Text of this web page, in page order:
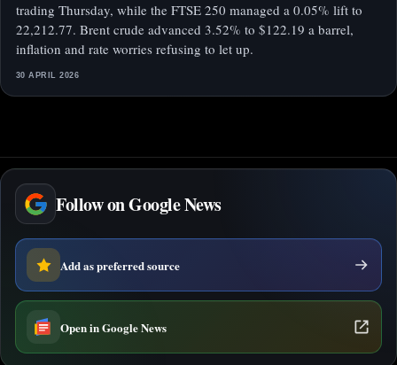
trading Thursday, while the FTSE 250 managed a 0.05% lift to
22,212.77. Brent crude advanced 3.52% to $122.19 a barrel,
inflation and rate worries refusing to let up.
30 APRIL 2026
Follow on Google News
Add as preferred source
Open in Google News